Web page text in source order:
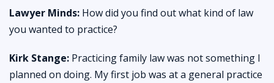
Lawyer Minds: How did you find out what kind of law
you wanted to practice?
Kirk Stange: Practicing family law was not something I
planned on doing. My first job was at a general practice